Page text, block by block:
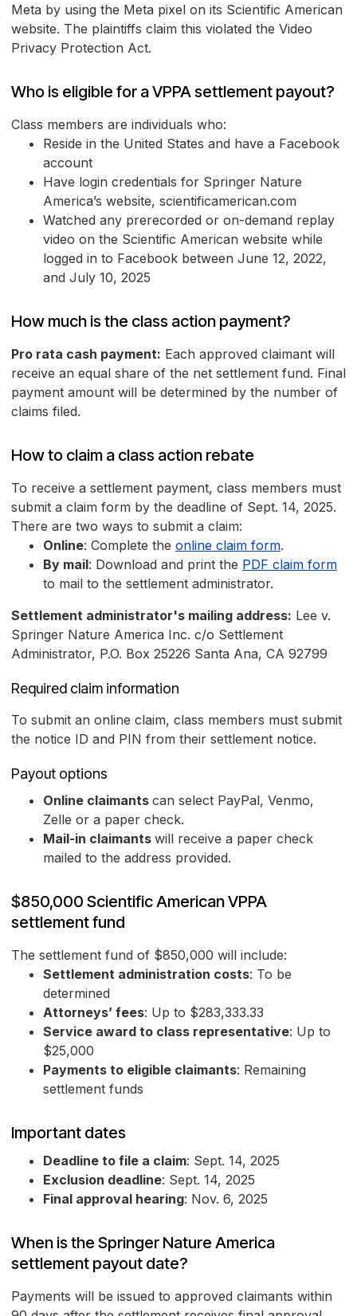
Meta by using the Meta pixel on its Scientific American
website. The plaintiffs claim this violated the Video
Privacy Protection Act.
Who is eligible for a VPPA settlement payout?
Class members are individuals who:
Reside in the United States and have a Facebook
account
Have login credentials for Springer Nature
America’s website, scientificamerican.com
Watched any prerecorded or on-demand replay
video on the Scientific American website while
logged in to Facebook between June 12, 2022,
and July 10, 2025
How much is the class action payment?
Pro rata cash payment: Each approved claimant will
receive an equal share of the net settlement fund. Final
payment amount will be determined by the number of
claims filed.
How to claim a class action rebate
To receive a settlement payment, class members must
submit a claim form by the deadline of Sept. 14, 2025.
There are two ways to submit a claim:
Online: Complete the online claim form.
By mail: Download and print the PDF claim form
to mail to the settlement administrator.
Settlement administrator's mailing address: Lee v.
Springer Nature America Inc. c/o Settlement
Administrator, P.O. Box 25226 Santa Ana, CA 92799
Required claim information
To submit an online claim, class members must submit
the notice ID and PIN from their settlement notice.
Payout options
Online claimants can select PayPal, Venmo,
Zelle or a paper check.
Mail-in claimants will receive a paper check
mailed to the address provided.
$850,000 Scientific American VPPA
settlement fund
The settlement fund of $850,000 will include:
Settlement administration costs: To be
determined
Attorneys’ fees: Up to $283,333.33
Service award to class representative: Up to
$25,000
Payments to eligible claimants: Remaining
settlement funds
Important dates
Deadline to file a claim: Sept. 14, 2025
Exclusion deadline: Sept. 14, 2025
Final approval hearing: Nov. 6, 2025
When is the Springer Nature America
settlement payout date?
Payments will be issued to approved claimants within